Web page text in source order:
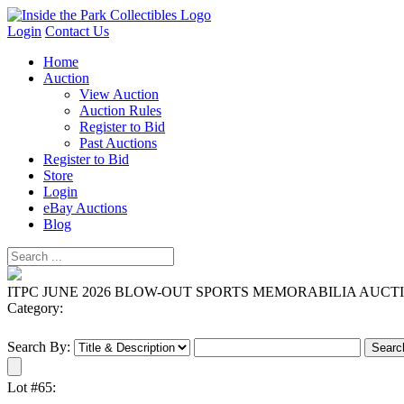
Login Contact Us
Home
Auction
View Auction
Auction Rules
Register to Bid
Past Auctions
Register to Bid
Store
Login
eBay Auctions
Blog
ITPC JUNE 2026 BLOW-OUT SPORTS MEMORABILIA
Category:
Search By:
Lot #65: